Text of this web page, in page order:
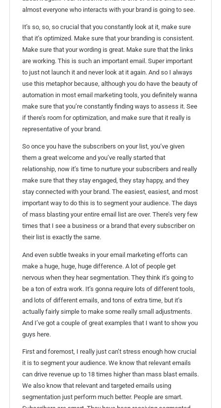
almost everyone who interacts with your brand is going to see.
It’s so, so, so crucial that you constantly look at it, make sure
that it’s optimized. Make sure that your branding is consistent.
Make sure that your wording is great. Make sure that the links
are working. This is such an important email. Super important
to just not launch it and never look at it again. And so I always
use this metaphor because, although you do have the beauty of
automation in most email marketing tools, you definitely wanna
make sure that you’re constantly finding ways to assess it. See
if there’s room for optimization, and make sure that it really is
representative of your brand.
So once you have the subscribers on your list, you’ve given
them a great welcome and you’ve really started that
relationship, now it’s time to nurture your subscribers and really
make sure that they stay engaged, they stay happy, and they
stay connected with your brand. The easiest, easiest, and most
important way to do this is to segment your audience. The days
of mass blasting your entire email list are over. There’s very few
times that I see a business or a brand that every subscriber on
their list is exactly the same.
And even subtle tweaks in your email marketing efforts can
make a huge, huge, huge difference. A lot of people get
nervous when they hear segmentation. They think it’s going to
be a ton of extra work. It’s gonna require lots of different tools,
and lots of different emails, and tons of extra time, but it’s
actually fairly simple to make some really small adjustments.
And I’ve got a couple of great examples that I want to show you
guys here.
First and foremost, I really just can’t stress enough how crucial
it is to segment your audience. We know that relevant emails
can drive revenue up to 18 times higher than mass blast emails.
We also know that relevant and targeted emails using
segmentation just perform much better. People are smart.